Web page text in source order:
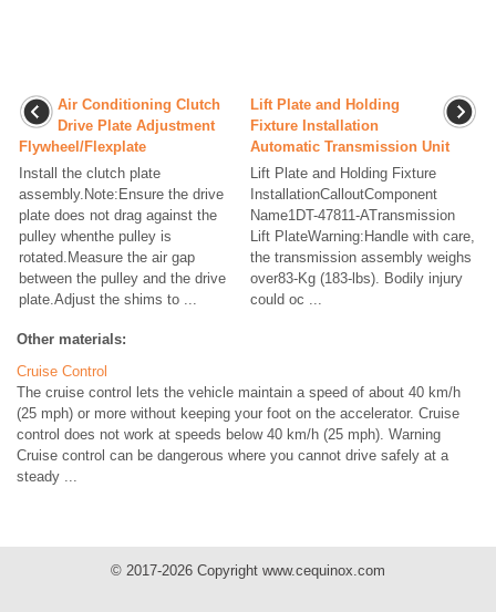
Air Conditioning Clutch
Drive Plate Adjustment
Flywheel/Flexplate
Install the clutch plate
assembly.Note:Ensure the drive
plate does not drag against the
pulley whenthe pulley is
rotated.Measure the air gap
between the pulley and the drive
plate.Adjust the shims to ...
Lift Plate and Holding
Fixture Installation
Automatic Transmission Unit
Lift Plate and Holding Fixture
InstallationCalloutComponent
Name1DT-47811-ATransmission
Lift PlateWarning:Handle with care,
the transmission assembly weighs
over83-Kg (183-lbs). Bodily injury
could oc ...
Other materials:
Cruise Control
The cruise control lets the vehicle maintain a speed of about 40 km/h
(25 mph) or more without keeping your foot on the accelerator. Cruise
control does not work at speeds below 40 km/h (25 mph). Warning
Cruise control can be dangerous where you cannot drive safely at a
steady ...
© 2017-2026 Copyright www.cequinox.com